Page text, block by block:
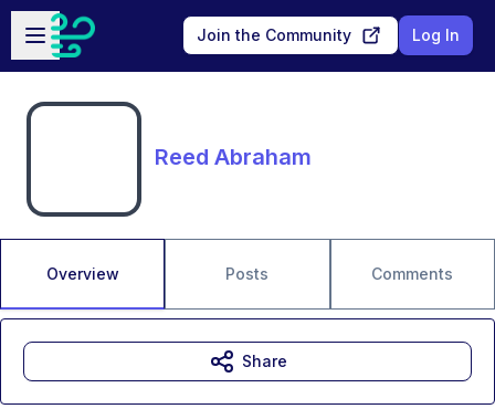
Skip to main content
Open sidebar
Join the Community Log In
Reed Abraham
Overview Posts Comments
Share